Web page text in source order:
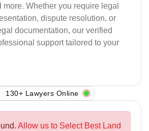
more. Whether you require legal
dispute resolution, or
documentation, our verified
support tailored to your
130+ Lawyers Online
Allow us to Select Best Land